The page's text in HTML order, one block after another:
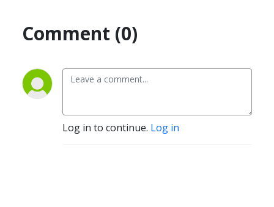
Comment (0)
Log in to continue. Log in